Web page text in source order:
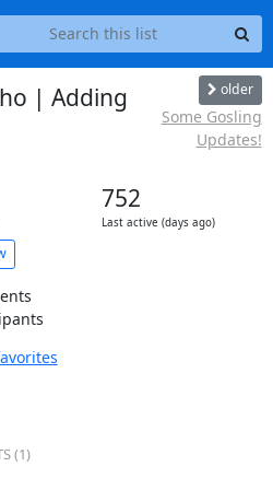
| Adding older
Some Gosling
Updates!
752
Last active (days ago)
(1)